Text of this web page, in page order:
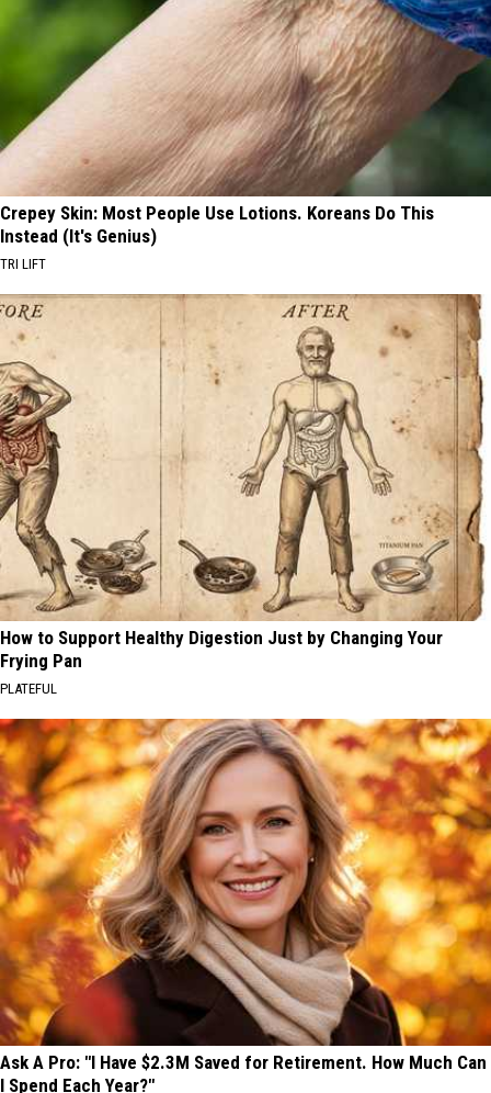
Crepey Skin: Most People Use Lotions. Koreans Do This
Instead (It's Genius)
TRI LIFT
How to Support Healthy Digestion Just by Changing Your
Frying Pan
PLATEFUL
Ask A Pro: "I Have $2.3M Saved for Retirement. How Much Can
I Spend Each Year?"